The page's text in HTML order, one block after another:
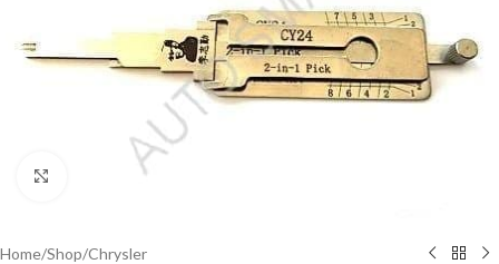
Click to enlarge
Home/Shop/Chrysler